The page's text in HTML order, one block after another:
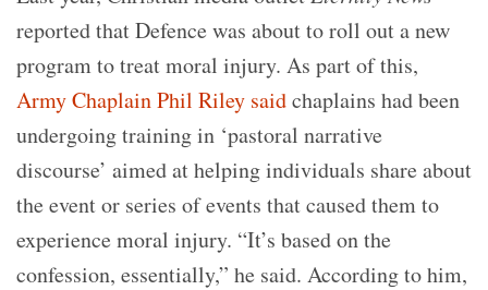
reported that Defence was about to roll out a new
program to treat moral injury. As part of this,
Army Chaplain Phil Riley saidchaplains had been
undergoing training in ‘pastoral narrative
discourse’ aimed at helping individuals share about
the event or series of events that caused them to
experience moral injury. “It’s based on the
confession, essentially,” he said. According to him,